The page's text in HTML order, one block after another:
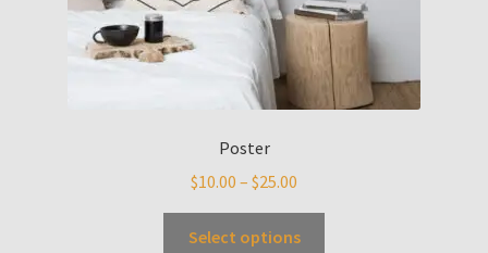
Poster
$10.00 – $25.00
Select options